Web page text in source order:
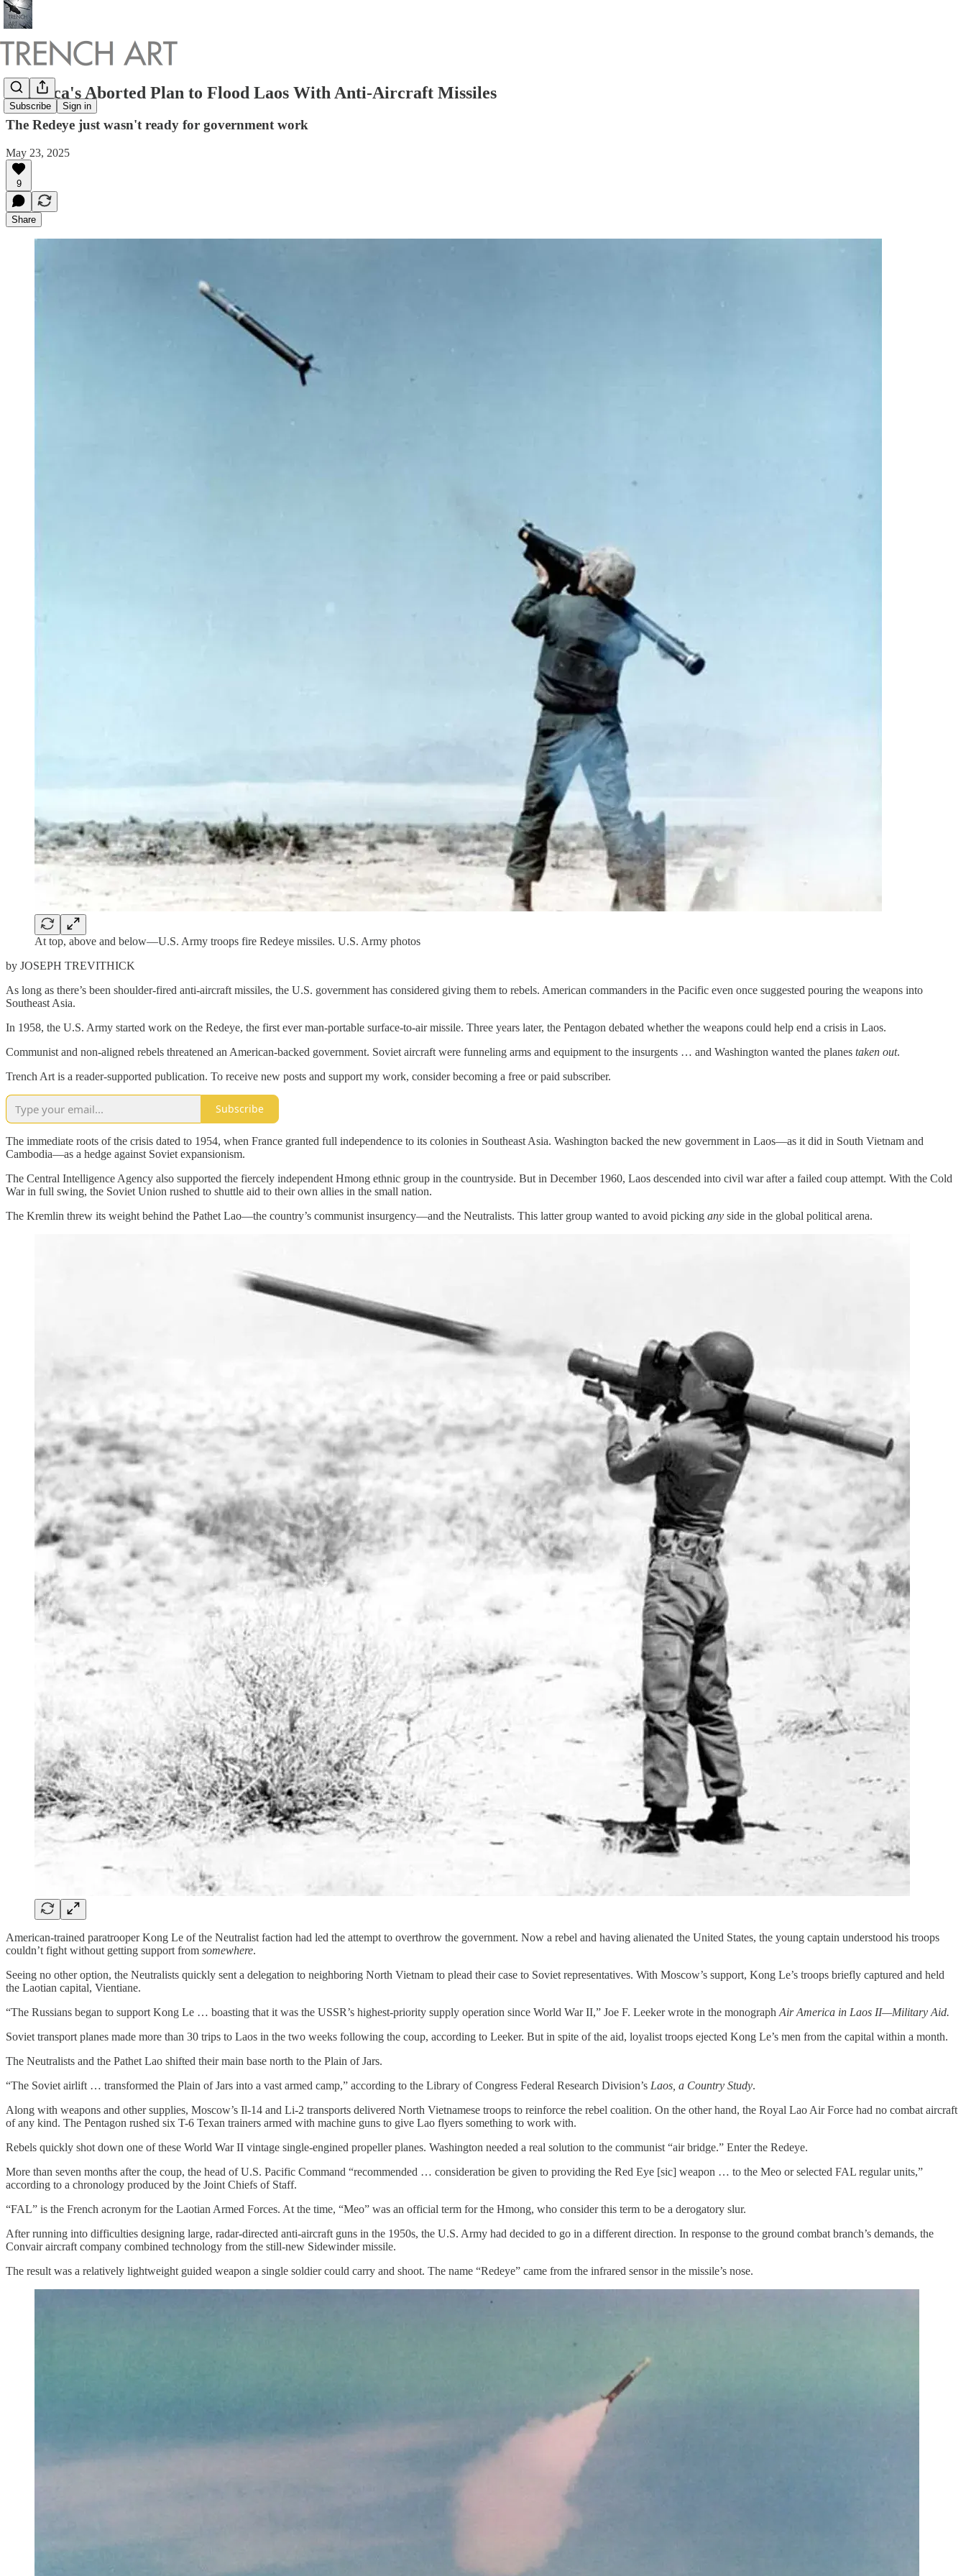
Subscribe Sign in
America's Aborted Plan to Flood Laos With Anti-Aircraft Missiles
The Redeye just wasn't ready for government work
May 23, 2025
9
Share
At top, above and below—U.S. Army troops fire Redeye missiles. U.S. Army photos
by JOSEPH TREVITHICK
As long as there’s been shoulder-fired anti-aircraft missiles, the U.S. government has considered giving them to rebels. American commanders in the Pacific even once suggested pouring the weapons into
Southeast Asia.
In 1958, the U.S. Army started work on the Redeye, the first ever man-portable surface-to-air missile. Three years later, the Pentagon debated whether the weapons could help end a crisis in Laos.
Communist and non-aligned rebels threatened an American-backed government. Soviet aircraft were funneling arms and equipment to the insurgents … and Washington wanted the planes taken out.
Trench Art is a reader-supported publication. To receive new posts and support my work, consider becoming a free or paid subscriber.
Subscribe
The immediate roots of the crisis dated to 1954, when France granted full independence to its colonies in Southeast Asia. Washington backed the new government in Laos—as it did in South Vietnam and
Cambodia—as a hedge against Soviet expansionism.
The Central Intelligence Agency also supported the fiercely independent Hmong ethnic group in the countryside. But in December 1960, Laos descended into civil war after a failed coup attempt. With the Cold
War in full swing, the Soviet Union rushed to shuttle aid to their own allies in the small nation.
The Kremlin threw its weight behind the Pathet Lao—the country’s communist insurgency—and the Neutralists. This latter group wanted to avoid picking any side in the global political arena.
American-trained paratrooper Kong Le of the Neutralist faction had led the attempt to overthrow the government. Now a rebel and having alienated the United States, the young captain understood his troops
couldn’t fight without getting support from somewhere.
Seeing no other option, the Neutralists quickly sent a delegation to neighboring North Vietnam to plead their case to Soviet representatives. With Moscow’s support, Kong Le’s troops briefly captured and held
the Laotian capital, Vientiane.
“The Russians began to support Kong Le … boasting that it was the USSR’s highest-priority supply operation since World War II,” Joe F. Leeker wrote in the monograph Air America in Laos II—Military Aid.
Soviet transport planes made more than 30 trips to Laos in the two weeks following the coup, according to Leeker. But in spite of the aid, loyalist troops ejected Kong Le’s men from the capital within a month.
The Neutralists and the Pathet Lao shifted their main base north to the Plain of Jars.
“The Soviet airlift … transformed the Plain of Jars into a vast armed camp,” according to the Library of Congress Federal Research Division’s Laos, a Country Study.
Along with weapons and other supplies, Moscow’s Il-14 and Li-2 transports delivered North Vietnamese troops to reinforce the rebel coalition. On the other hand, the Royal Lao Air Force had no combat aircraft
of any kind. The Pentagon rushed six T-6 Texan trainers armed with machine guns to give Lao flyers something to work with.
Rebels quickly shot down one of these World War II vintage single-engined propeller planes. Washington needed a real solution to the communist “air bridge.” Enter the Redeye.
More than seven months after the coup, the head of U.S. Pacific Command “recommended … consideration be given to providing the Red Eye [sic] weapon … to the Meo or selected FAL regular units,”
according to a chronology produced by the Joint Chiefs of Staff.
“FAL” is the French acronym for the Laotian Armed Forces. At the time, “Meo” was an official term for the Hmong, who consider this term to be a derogatory slur.
After running into difficulties designing large, radar-directed anti-aircraft guns in the 1950s, the U.S. Army had decided to go in a different direction. In response to the ground combat branch’s demands, the
Convair aircraft company combined technology from the still-new Sidewinder missile.
The result was a relatively lightweight guided weapon a single soldier could carry and shoot. The name “Redeye” came from the infrared sensor in the missile’s nose.